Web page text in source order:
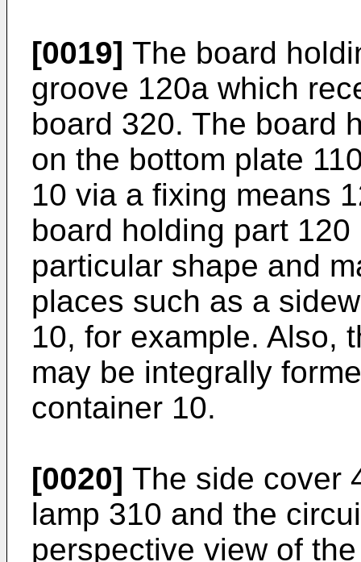
[0019] The board
groove 120a which
board 320. The board
on the bottom plate
10 via a fixing means
board holding part
particular shape and
places such as a
10, for example. Also,
may be integrally
container 10.
[0020] The side cover
lamp 310 and the
perspective view of